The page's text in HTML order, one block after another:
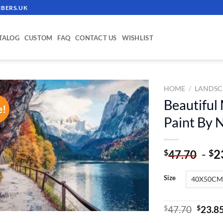
CUSTOM FAQ CONTACT US WISHLIST
ADD TO
WISHLIST
HOME /
Beautiful
Paint By
$47.70 - $
Size
$47.70 $